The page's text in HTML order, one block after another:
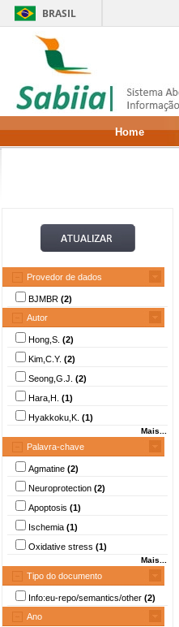
BRASIL
Home
Provedor de dados
BJMBR (2)
Autor
Hong,S. (2)
Kim,C.Y. (2)
Seong,G.J. (2)
Hara,H. (1)
Hyakkoku,K. (1)
Mais...
Palavra-chave
Agmatine (2)
Neuroprotection (2)
Apoptosis (1)
Ischemia (1)
Oxidative stress (1)
Mais...
Tipo do documento
Info:eu-repo/semantics/other (2)
Ano